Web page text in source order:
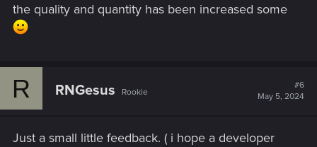
the quality and quantity has been increased some
R RNGesus Rookie
#6
May 5, 2024
Just a small little feedback. ( i hope a developer